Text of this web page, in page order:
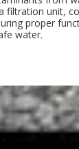
filtration unit,
proper
water.